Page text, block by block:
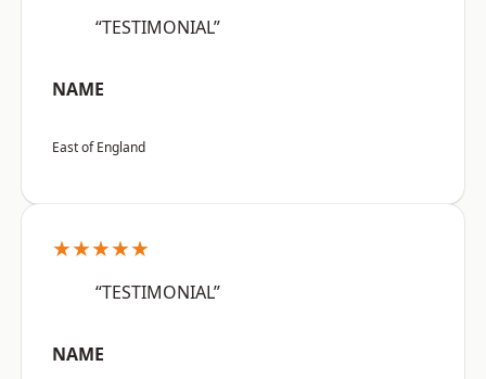
“TESTIMONIAL”
NAME
East of England
★★★★★
“TESTIMONIAL”
NAME